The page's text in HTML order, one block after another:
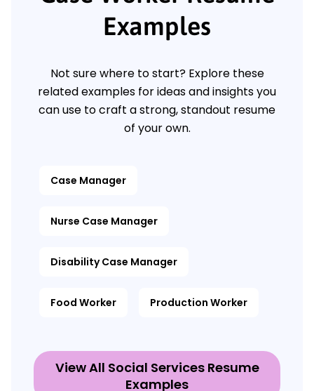
Examples
Not sure where to start? Explore these
related examples for ideas and insights you
can use to craft a strong, standout resume
of your own.
Case Manager
Nurse Case Manager
Disability Case Manager
Food Worker Production Worker
View All Social Services Resume
Examples